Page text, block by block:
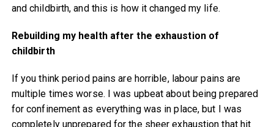
and childbirth, and this is how it changed my life.
Rebuilding my health after the exhaustion of
childbirth
If you think period pains are horrible, labour pains are
multiple times worse. I was upbeat about being prepared
for confinement as everything was in place, but I was
completely unprepared for the sheer exhaustion that hit